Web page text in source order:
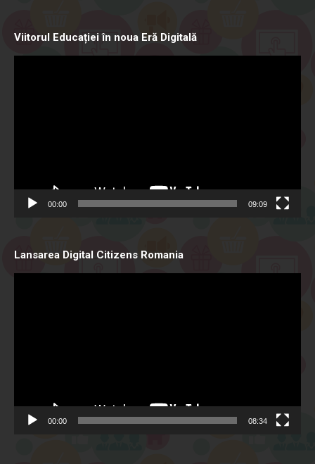
Viitorul Educației în noua Eră Digitală
00:00 09:09
Lansarea Digital Citizens Romania
00:00 08:34